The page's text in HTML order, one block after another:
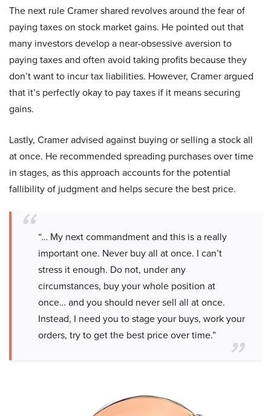
The next rule Cramer shared revolves around the fear of
paying taxes on stock market gains. He pointed out that
many investors develop a near-obsessive aversion to
paying taxes and often avoid taking profits because they
don’t want to incur tax liabilities. However, Cramer argued
that it’s perfectly okay to pay taxes if it means securing
gains.
Lastly, Cramer advised against buying or selling a stock all
at once. He recommended spreading purchases over time
in stages, as this approach accounts for the potential
fallibility of judgment and helps secure the best price.
“… My next commandment and this is a really
important one. Never buy all at once. I can’t
stress it enough. Do not, under any
circumstances, buy your whole position at
once… and you should never sell all at once.
Instead, I need you to stage your buys, work your
orders, try to get the best price over time.”